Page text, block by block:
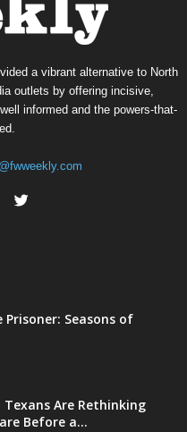
a vibrant alternative to North
outlets by offering incisive,
informed and the powers-that-
Seasons of
Are Rethinking
Before a...